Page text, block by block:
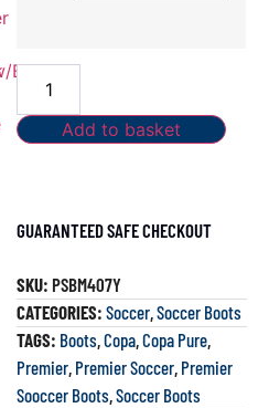
Add to basket
GUARANTEED SAFE CHECKOUT
SKU: PSBM407Y
CATEGORIES: Soccer,Soccer Boots
TAGS: Boots,Copa,Copa Pure,
Premier, Premier Soccer, Premier
Sooccer Boots,Soccer Boots